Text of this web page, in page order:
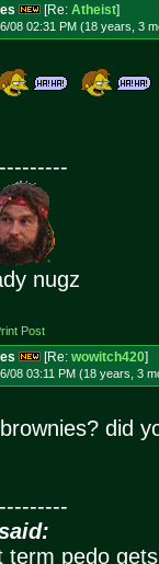
[Re: Atheist]
08 02:31 PM (18 years, 3
nugz
[Re: wowitch420]
08 03:11 PM (18 years, 3
did
term pedo